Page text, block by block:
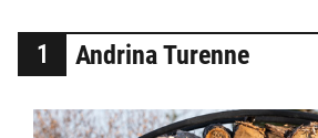
Andrina Turenne